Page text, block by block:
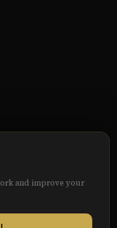
and improve your